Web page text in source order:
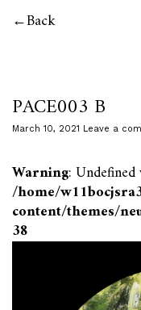
Back
PACE003 B
March 10, 2021 Leave a
Warning:
/home/
content/themes/
38